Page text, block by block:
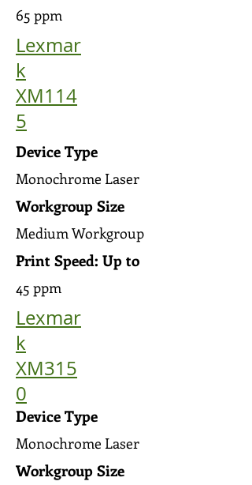
65 ppm
Lexmar
k
XM114
5
Device Type
Monochrome Laser
Workgroup Size
Medium Workgroup
Print Speed: Up to
45 ppm
Lexmar
k
XM315
0
Device Type
Monochrome Laser
Workgroup Size